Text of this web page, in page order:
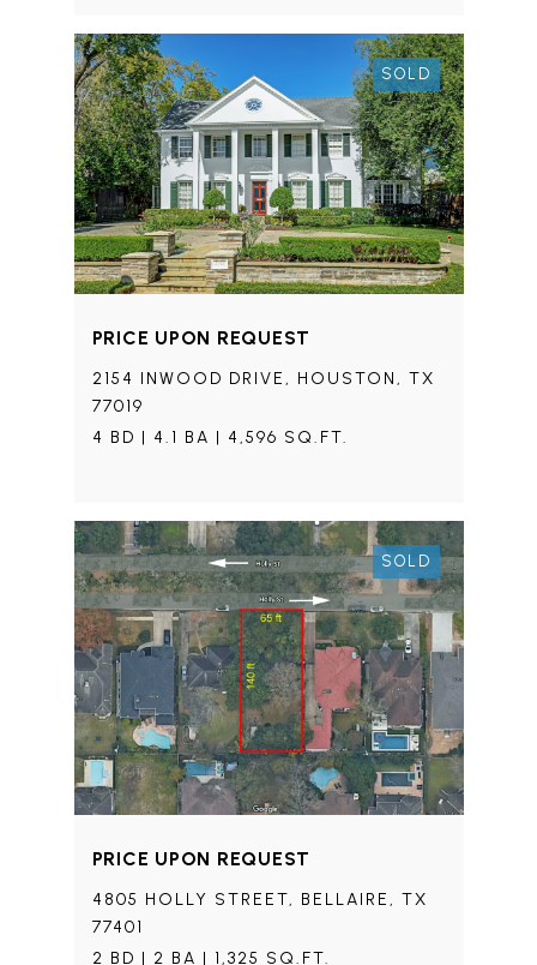
SOLD
2154 INWOOD DRIVE, HOUSTON, TX
77019
4 BD | 4.1 BA | 4,596 SQ.FT.
PRICE UPON REQUEST
SOLD
4805 HOLLY STREET, BELLAIRE, TX
77401
2 BD | 2 BA | 1,325 SQ.FT.
PRICE UPON REQUEST